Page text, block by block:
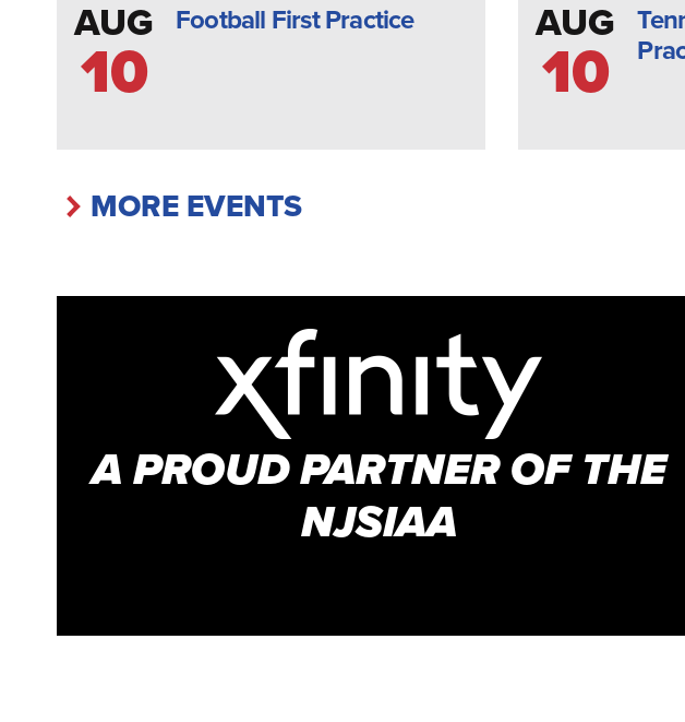
AUG
10
Football First Practice AUG
10
MORE EVENTS
A PROUD PARTNER OF THE
NJSIAA